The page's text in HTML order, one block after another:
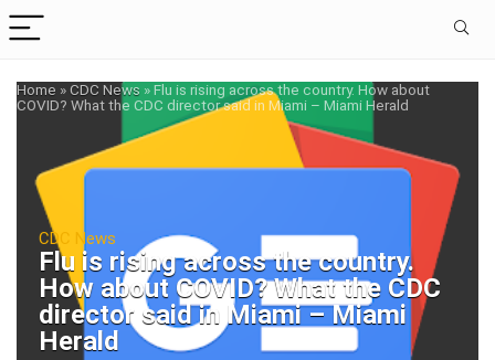
Home »CDC News »Flu is rising across the country. How about
COVID? What the CDC director said in Miami – Miami Herald
CDC News
Flu is rising across the country.
How about COVID? What the CDC
director said in Miami – Miami
Herald